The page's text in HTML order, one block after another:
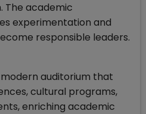
The academic
experimentation and
responsible leaders.
auditorium that
cultural programs,
enriching academic